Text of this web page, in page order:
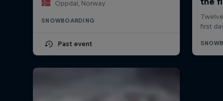
Oppdal, Norway
SNOWBOARDING
Past event